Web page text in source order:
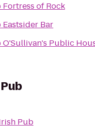
Fortress of Rock
Eastsider Bar
O'Sullivan's Public
Pub